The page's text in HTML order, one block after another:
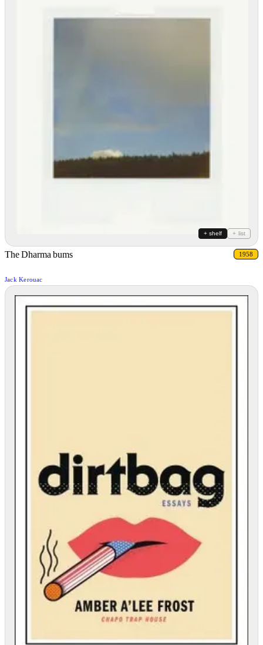
+ shelf + list
The Dharma bums 1958
Jack Kerouac